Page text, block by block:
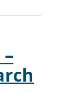
Skills
Use &
for Support
Monthly
Resources